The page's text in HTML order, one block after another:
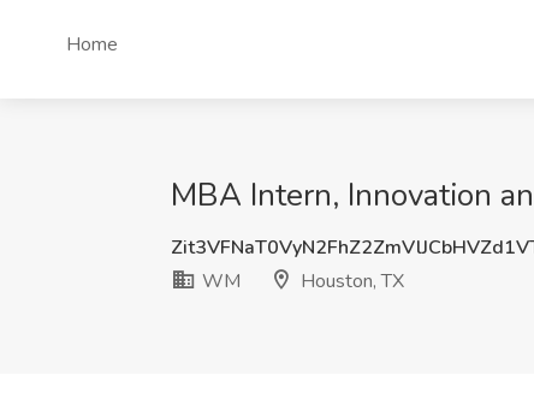
Home
MBA Intern, Innovation
WM
Houston, TX